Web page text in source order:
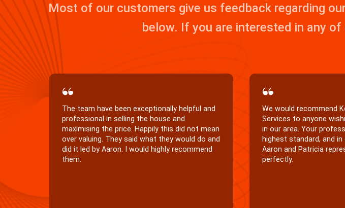
Most of our customers give us feedback regarding
below. If you are interested in any
We would recommend Kernan Property
Services to anyone wishing to sell or purchase
in our area. Your professionalism is of the
highest standard, and in our opinion both
Aaron and Patricia represent your company
perfectly.
Thank you Patricia for
perfect home. You
very quick and efficient.